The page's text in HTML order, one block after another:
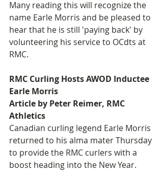
Many reading this will recognize the
name Earle Morris and be pleased to
hear that he is still 'paying back' by
volunteering his service to OCdts at
RMC.
RMC Curling Hosts AWOD Inductee
Earle Morris
Article by Peter Reimer, RMC
Athletics
Canadian curling legend Earle Morris
returned to his alma mater Thursday
to provide the RMC curlers with a
boost heading into the New Year.